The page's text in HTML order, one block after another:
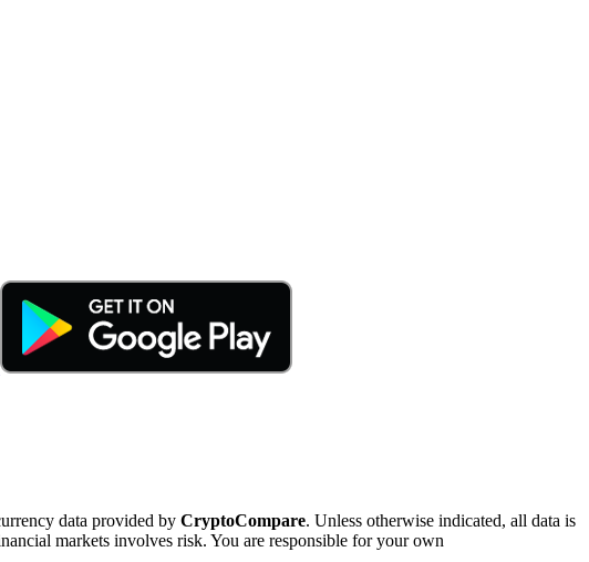
data provided by CryptoCompare. Unless otherwise indicated, all data is
markets involves risk. You are responsible for your own